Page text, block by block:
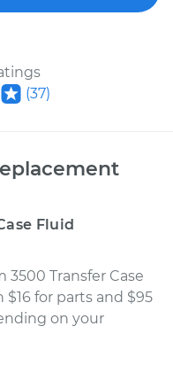
(37)
Fluid
3500 Transfer Case
$16 for parts and $95
on your